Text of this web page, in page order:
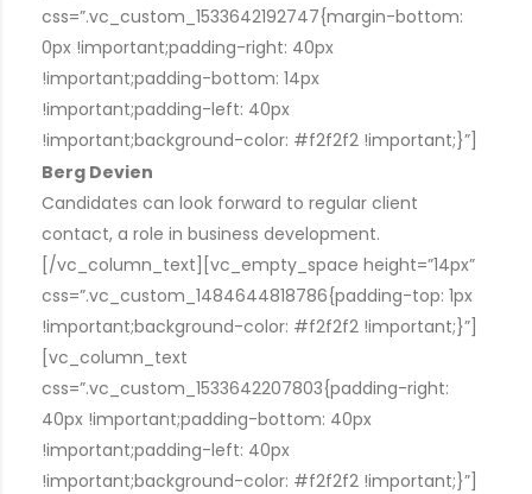
css=”.vc_custom_1533642192747{margin-bottom:
0px !important;padding-right: 40px
!important;padding-bottom: 14px
!important;padding-left: 40px
!important;background-color: #f2f2f2 !important;}”]
Berg Devien
Candidates can look forward to regular client
contact, a role in business development.
[/vc_column_text][vc_empty_space height=”14px”
css=”.vc_custom_1484644818786{padding-top: 1px
!important;background-color: #f2f2f2 !important;}”]
[vc_column_text
css=”.vc_custom_1533642207803{padding-right:
40px !important;padding-bottom: 40px
!important;padding-left: 40px
!important;background-color: #f2f2f2 !important;}”]